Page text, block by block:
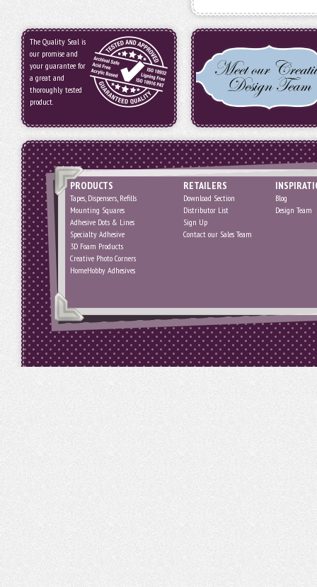
The Quality Seal is
our promise and
your guarantee for
a great and
thoroughly tested
product.
PRODUCTS
Tapes, Dispensers, Refills
Mounting Squares
Adhesive Dots & Lines
Specialty Adhesive
3D Foam Products
Creative Photo Corners
HomeHobby Adhesives
RETAILERS
Download Section
Distributor List
Sign Up
Contact our Sales Team
Blog
Design Team